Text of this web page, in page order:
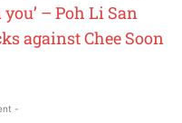
– Poh Li San
against Chee Soon
-